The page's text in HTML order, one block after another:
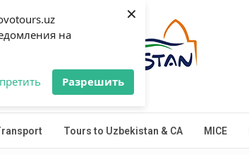
на
Разрешить
×
Tours to Uzbekistan & CA MICE